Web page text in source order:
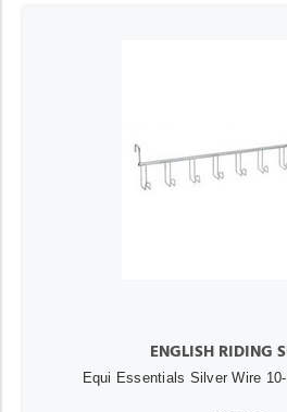
ENGLISH RIDING
Equi Essentials Silver Wire